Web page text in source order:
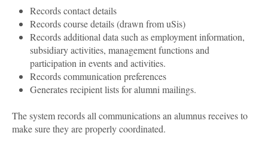
Records contact details
Records course details (drawn from uSis)
Records additional data such as employment information,
subsidiary activities, management functions and
participation in events and activities.
Records communication preferences
Generates recipient lists for alumni mailings.
The system records all communications an alumnus receives to
make sure they are properly coordinated.